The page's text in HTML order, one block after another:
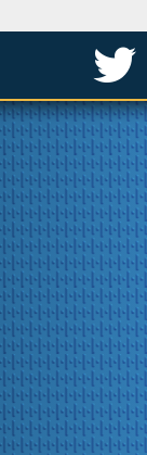
S